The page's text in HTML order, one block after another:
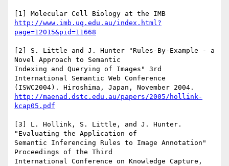
http://www.imb.uq.edu.au/index.html?
page=12015&pid=11668
[2] S. Little and J. Hunter "Rules-By-Example - a
Novel Approach to Semantic
Indexing and Querying of Images" 3rd
International Semantic Web Conference
http://maenad.dstc.edu.au/papers/2005/hollink-
kcap05.pdf
[3] L. Hollink, S. Little, and J. Hunter.
"Evaluating the Application of
Semantic Inferencing Rules to Image Annotation"
Proceedings of the Third
International Conference on Knowledge Capture,